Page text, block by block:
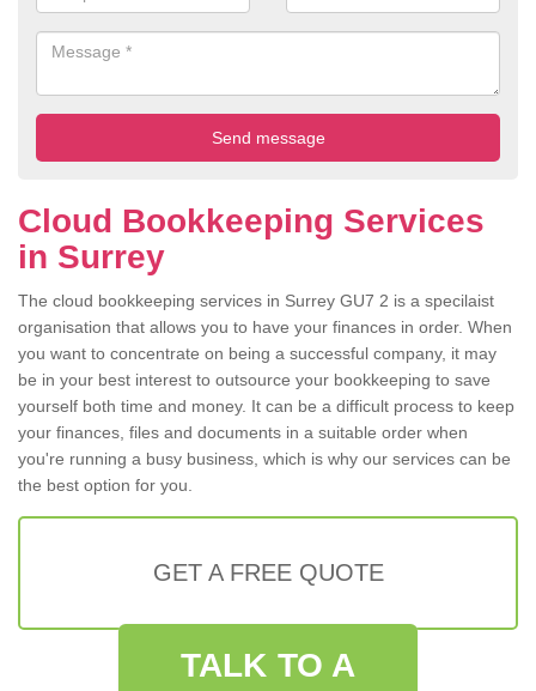
Cloud Bookkeeping Services
in Surrey
The cloud bookkeeping services in Surrey GU7 2 is a specilaist
organisation that allows you to have your finances in order. When
you want to concentrate on being a successful company, it may
be in your best interest to outsource your bookkeeping to save
yourself both time and money. It can be a difficult process to keep
your finances, files and documents in a suitable order when
you're running a busy business, which is why our services can be
the best option for you.
GET A FREE QUOTE
TALK TO A